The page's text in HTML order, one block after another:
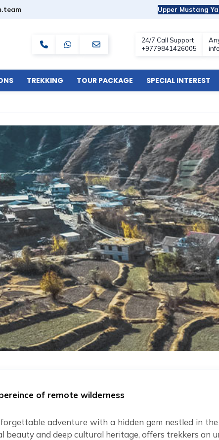
Upper Mustang
TREKKING TOUR PACKAGE SPECIAL INTEREST
of remote wilderness
adventure with a hidden gem nestled in
and deep cultural heritage, offers trekkers an